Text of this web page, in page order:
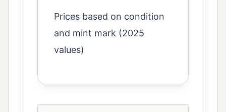
Prices based on condition
and mint mark (2025
values)